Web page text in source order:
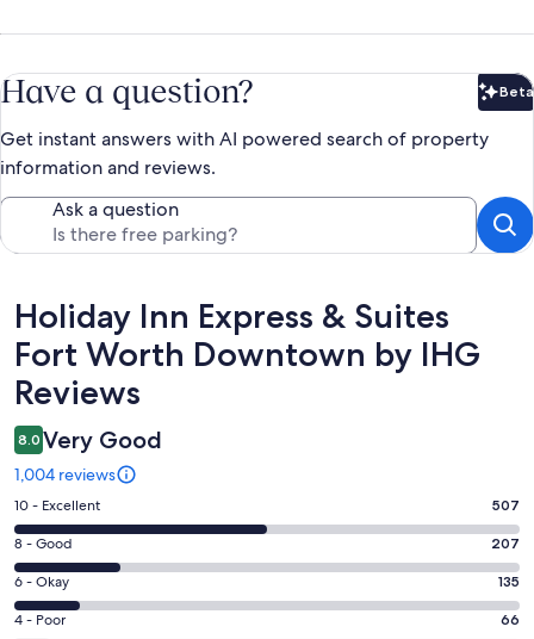
Have a question? Beta
Get instant answers with AI powered search of property
information and reviews.
Ask a question
Reviews
Holiday Inn Express & Suites
Fort Worth Downtown by IHG
Reviews
8.0 Very Good
1,004 reviews
Rating
10
-
Excellent.
507
out
10 - Excellent 507
Rating
8
-
Good.
8 - Good 207
Rating
6
-
6 - Okay 135
Rating
4 - Poor 66